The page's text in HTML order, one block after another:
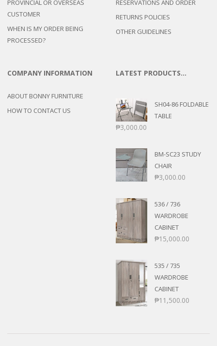
PROVINCIAL OR OVERSEAS
CUSTOMER
WHEN IS MY ORDER BEING
PROCESSED?
RESERVATIONS AND ORDER
RETURNS POLICIES
OTHER GUIDELINES
COMPANY INFORMATION
ABOUT BONNY FURNITURE
HOW TO CONTACT US
LATEST PRODUCTS…
SH04-86 FOLDABLE
TABLE
₱3,000.00
BM-SC23 STUDY
CHAIR
₱3,000.00
536 / 736
WARDROBE
CABINET
₱15,000.00
535 / 735
WARDROBE
CABINET
₱11,500.00